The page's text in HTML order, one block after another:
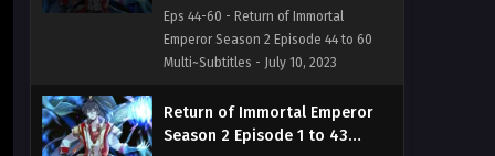
Multi~Subtitles
Eps 44-60 - Return of Immortal
Emperor Season 2 Episode 44 to 60
Multi~Subtitles - July 10, 2023
Return of Immortal Emperor
Season 2 Episode 1 to 43